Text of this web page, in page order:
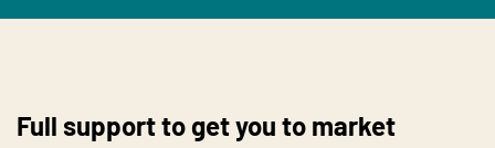
Full support to get you to market